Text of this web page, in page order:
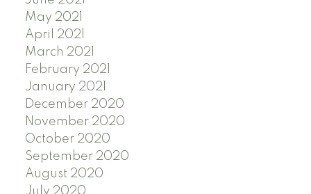
May 2021
April 2021
March 2021
February 2021
January 2021
December 2020
November 2020
October 2020
September 2020
August 2020
July 2020